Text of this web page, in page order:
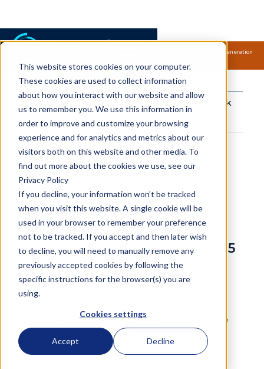
This website stores cookies on your computer.
These cookies are used to collect information
about how you interact with our website and allow
us to remember you. We use this information in
order to improve and customize your browsing
experience and for analytics and metrics about our
visitors both on this website and other media. To
find out more about the cookies we use, see our
Privacy Policy
If you decline, your information won’t be tracked
when you visit this website. A single cookie will be
used in your browser to remember your preference
not to be tracked. If you accept and then later wish
to decline, you will need to manually remove any
previously accepted cookies by following the
specific instructions for the browser(s) you are
using.
Cookies settings
Accept Decline
Samsung Electronics acquires Oxford Semantic Technologies, powering next generation
RDFox Events
Connect the dots Share to your network
The RDFox Semantic
Reasoning Workshop &
SPARQL Introduction Oct 2025
Workshop Virtual Free
October 22, 2025 3:00 PM CET
4 hours
This Semantic Reasoning Workshop will be
split into two sessions: